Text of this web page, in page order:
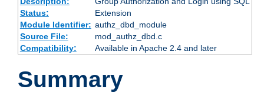
Status:
Extension
Module Identifier: authz_dbd_module
Source File:
mod_authz_dbd.c
Compatibility:
Available in Apache 2.4 and later
Summary